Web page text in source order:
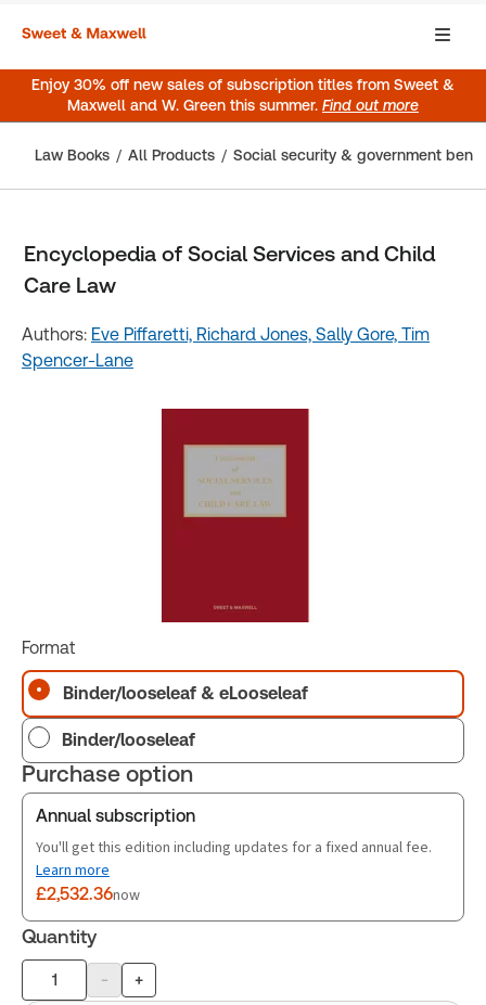
Enjoy 30% off new sales of subscription titles from Sweet &
Maxwell and W. Green this summer. Find out more
Law Books All Products Social security & government
Encyclopedia of Social Services and Child
Care Law
Authors: Eve Piffaretti, Richard Jones, Sally Gore, Tim
Spencer-Lane
Format
Binder/looseleaf & eLooseleaf
Binder/looseleaf
Purchase option
Annual subscription
You'll get this edition including updates for a fixed annual fee.
Learn more
£2,532.36now
Quantity
Product
- +